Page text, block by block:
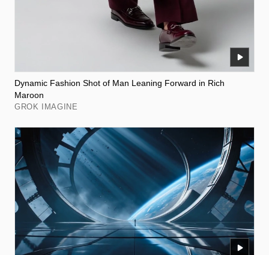
Dynamic Fashion Shot of Man Leaning Forward in Rich
Maroon
GROK IMAGINE